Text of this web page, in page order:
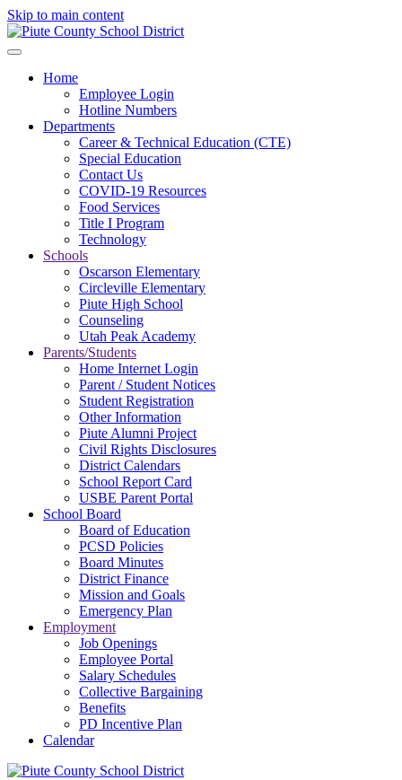
Skip to main content
Home
Employee Login
Hotline Numbers
Departments
Career & Technical Education (CTE)
Special Education
Contact Us
COVID-19 Resources
Food Services
Title I Program
Technology
Schools
Oscarson Elementary
Circleville Elementary
Piute High School
Counseling
Utah Peak Academy
Parents/Students
Home Internet Login
Parent / Student Notices
Student Registration
Other Information
Piute Alumni Project
Civil Rights Disclosures
District Calendars
School Report Card
USBE Parent Portal
School Board
Board of Education
PCSD Policies
Board Minutes
District Finance
Mission and Goals
Emergency Plan
Employment
Job Openings
Employee Portal
Salary Schedules
Collective Bargaining
Benefits
PD Incentive Plan
Calendar